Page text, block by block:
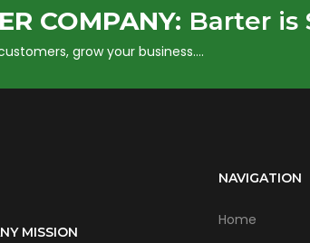
COMPANY: Barter is
grow your business….
MISSION
NAVIGATION
Home